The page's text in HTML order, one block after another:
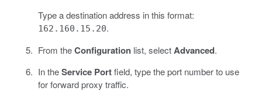
Type a destination address in this format:
162.160.15.20.
From theConfigurationlist, selectAdvanced.
In theService Portfield, type the port number to use
for forward proxy traffic.